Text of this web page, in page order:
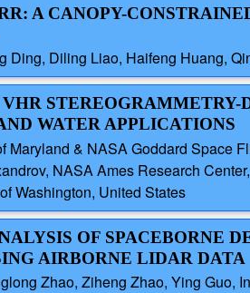
A CANOPY-
Ding, Diling Liao, Haifeng Huang,
WATER APPLICATIONS
Maryland & NASA Goddard Space
NASA Ames Research
Washington, United States
OF SPACEBORNE
AIRBORNE LIDAR DATA
Zhao, Ziheng Zhao, Ying Guo,